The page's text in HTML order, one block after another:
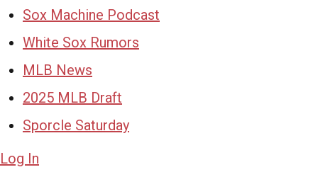
Sox Machine Podcast
White Sox Rumors
MLB News
2025 MLB Draft
Sporcle Saturday
Log In